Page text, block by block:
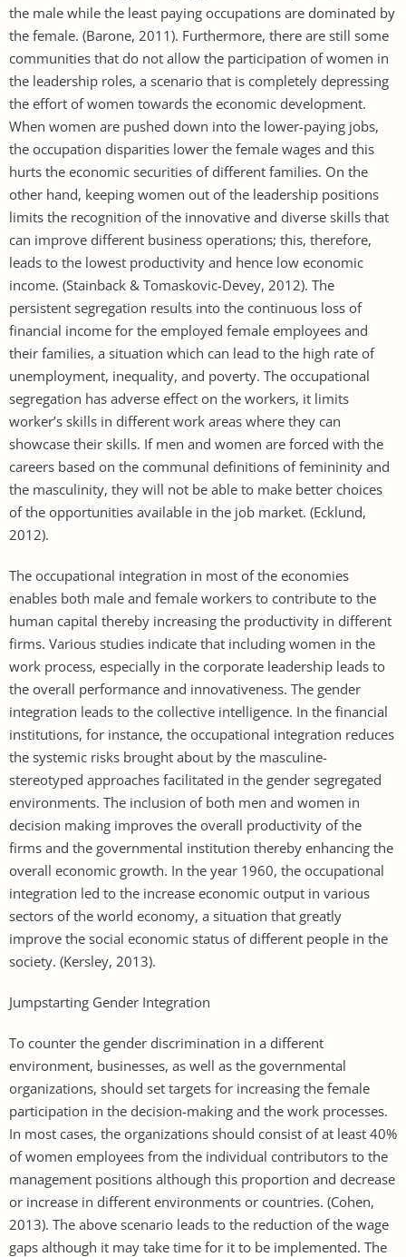
the male while the least paying occupations are dominated by
the female. (Barone, 2011). Furthermore, there are still some
communities that do not allow the participation of women in
the leadership roles, a scenario that is completely depressing
the effort of women towards the economic development.
When women are pushed down into the lower-paying jobs,
the occupation disparities lower the female wages and this
hurts the economic securities of different families. On the
other hand, keeping women out of the leadership positions
limits the recognition of the innovative and diverse skills that
can improve different business operations; this, therefore,
leads to the lowest productivity and hence low economic
income. (Stainback & Tomaskovic-Devey, 2012). The
persistent segregation results into the continuous loss of
financial income for the employed female employees and
their families, a situation which can lead to the high rate of
unemployment, inequality, and poverty. The occupational
segregation has adverse effect on the workers, it limits
worker’s skills in different work areas where they can
showcase their skills. If men and women are forced with the
careers based on the communal definitions of femininity and
the masculinity, they will not be able to make better choices
of the opportunities available in the job market. (Ecklund,
2012).
The occupational integration in most of the economies
enables both male and female workers to contribute to the
human capital thereby increasing the productivity in different
firms. Various studies indicate that including women in the
work process, especially in the corporate leadership leads to
the overall performance and innovativeness. The gender
integration leads to the collective intelligence. In the financial
institutions, for instance, the occupational integration reduces
the systemic risks brought about by the masculine-
stereotyped approaches facilitated in the gender segregated
environments. The inclusion of both men and women in
decision making improves the overall productivity of the
firms and the governmental institution thereby enhancing the
overall economic growth. In the year 1960, the occupational
integration led to the increase economic output in various
sectors of the world economy, a situation that greatly
improve the social economic status of different people in the
society. (Kersley, 2013).
Jumpstarting Gender Integration
To counter the gender discrimination in a different
environment, businesses, as well as the governmental
organizations, should set targets for increasing the female
participation in the decision-making and the work processes.
In most cases, the organizations should consist of at least 40%
of women employees from the individual contributors to the
management positions although this proportion and decrease
or increase in different environments or countries. (Cohen,
2013). The above scenario leads to the reduction of the wage
gaps although it may take time for it to be implemented. The